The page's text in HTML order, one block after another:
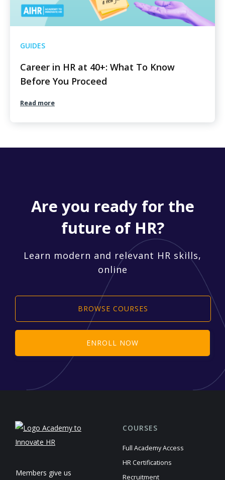
GUIDES
Career in HR at 40+: What To Know
Before You Proceed
Read more
Are you ready for the
future of HR?
Learn modern and relevant HR skills,
online
BROWSE COURSES
ENROLL NOW
Members give us
COURSES
Full Academy Access
HR Certifications
Recruitment